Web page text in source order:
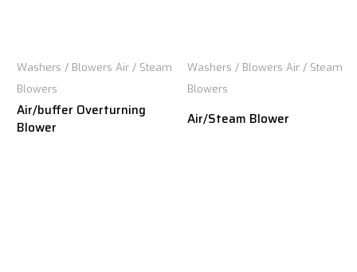
Washers / Blowers Air / Steam
Blowers
Air/buffer Overturning
Blower
Washers / Blowers Air / Steam
Blowers
Air/Steam Blower